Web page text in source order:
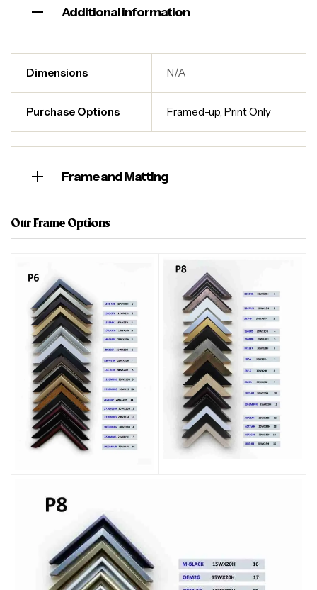
Additional information
Dimensions N/A
Purchase Options Framed-up,Print Only
Frame and Matting
Our Frame Options